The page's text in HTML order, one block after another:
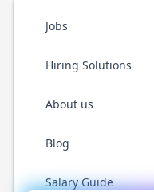
Jobs
Hiring Solutions
About us
Blog
Salary Guide